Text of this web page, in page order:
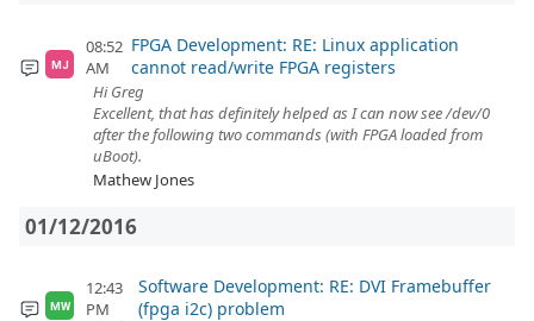
MJ
08:52
AM
FPGA Development: RE: Linux application
cannot read/write FPGA registers
Hi Greg
Excellent, that has definitely helped as I can now see /dev/0
after the following two commands (with FPGA loaded from
uBoot).
Mathew Jones
01/12/2016
MW
12:43
PM
Software Development: RE: DVI Framebuffer
(fpga i2c) problem